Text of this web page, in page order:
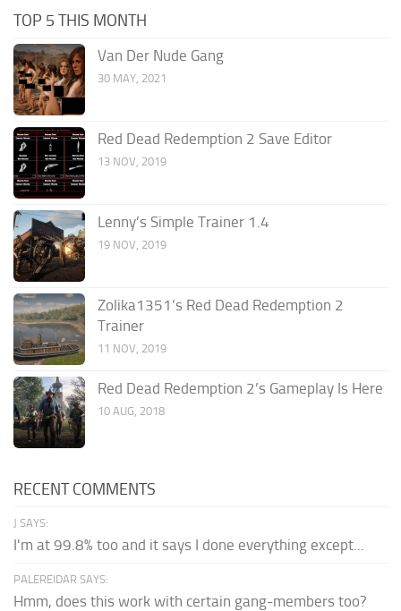
TOP 5 THIS MONTH
Van Der Nude Gang
30 MAY, 2021
Red Dead Redemption 2 Save Editor
13 NOV, 2019
Lenny’s Simple Trainer 1.4
19 NOV, 2019
Zolika1351’s Red Dead Redemption 2
Trainer
11 NOV, 2019
Red Dead Redemption 2’s Gameplay Is Here
10 AUG, 2018
RECENT COMMENTS
J SAYS:
I'm at 99.8% too and it says I done everything except...
PALEREIDAR SAYS:
Hmm, does this work with certain gang-members too?